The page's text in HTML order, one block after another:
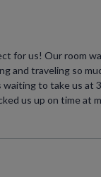
for us! Our room
and traveling so
to take us at
us up on time at